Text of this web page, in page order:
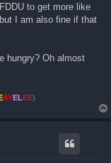
to get more like
I am also fine if that
hungry? Oh almost
AYELEE)